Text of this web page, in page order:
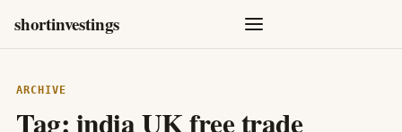
shortinvestings
ARCHIVE
Tag:india UK free trade